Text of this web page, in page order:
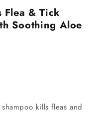
Flea & Tick
Soothing Aloe
kills fleas and